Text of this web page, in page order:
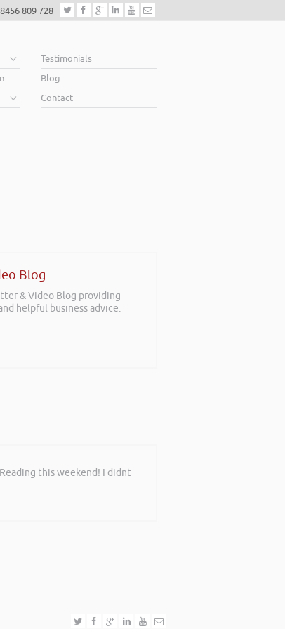
809 728
Testimonials
Blog
Contact
Blog
& Video Blog providing
helpful business advice.
this weekend! I didnt